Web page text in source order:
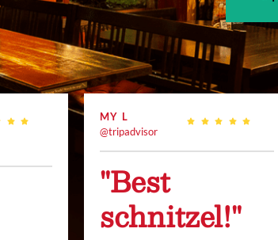
MY L
@tripadvisor
"Best
schnitzel!"